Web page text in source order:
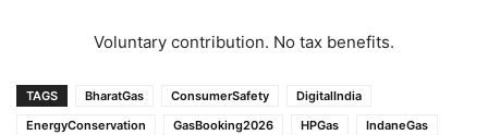
Voluntary contribution. No tax benefits.
TAGS BharatGas ConsumerSafety
DigitalIndia
EnergyConservation
GasBooking2026 HPGas
IndaneGas